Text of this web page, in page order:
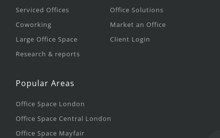
Serviced Offices
Coworking
Large Office Space
Research & reports
Office Solutions
Market an Office
Client Login
Popular Areas
Office Space London
Office Space Central London
Office Space Mayfair